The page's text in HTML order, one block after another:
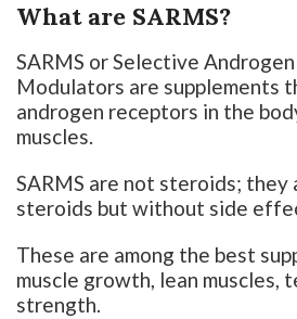
What are SARMS?
SARMS or Selective
Modulators are supplements
androgen receptors in the
muscles.
SARMS are not steroids; they
steroids but without side
These are among the best
muscle growth, lean muscles,
strength.